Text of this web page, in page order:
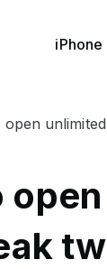
iPhone